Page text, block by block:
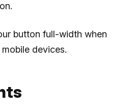
button full-width when
devices.